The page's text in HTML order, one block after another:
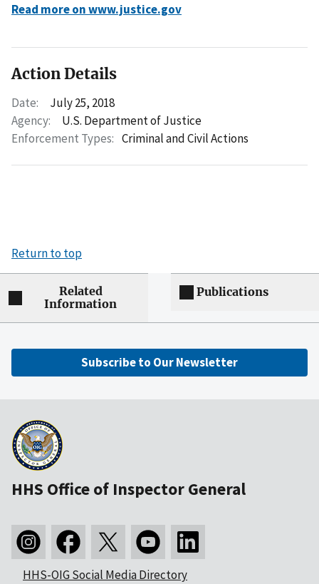
Read more on www.justice.gov
Action Details
Date:
July 25, 2018
Agency:
U.S. Department of Justice
Enforcement Types: Criminal and Civil Actions
Return to top
Related
Information
Publications
Subscribe to Our Newsletter
HHS Office of Inspector General
HHS-OIG Social Media Directory